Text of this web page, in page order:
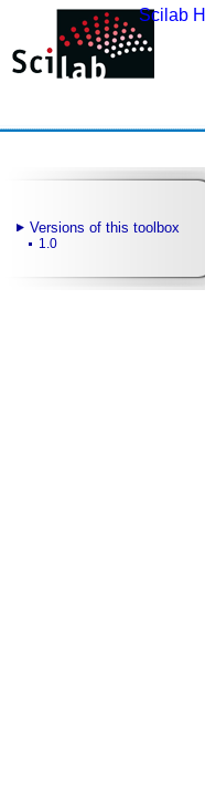
Scilab
Versions of this toolbox
1.0